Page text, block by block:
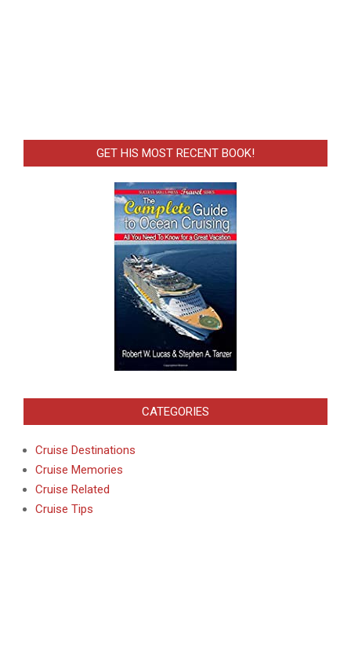
GET HIS MOST RECENT BOOK!
CATEGORIES
Cruise Destinations
Cruise Memories
Cruise Related
Cruise Tips